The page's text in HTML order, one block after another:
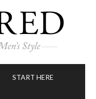
START HERE